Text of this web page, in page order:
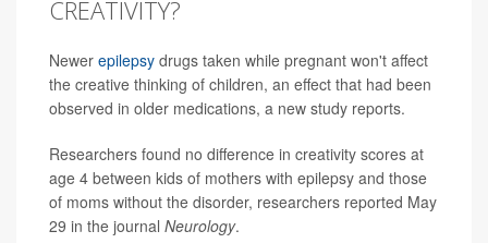
CREATIVITY?
Newer epilepsy drugs taken while pregnant won't affect
the creative thinking of children, an effect that had been
observed in older medications, a new study reports.
Researchers found no difference in creativity scores at
age 4 between kids of mothers with epilepsy and those
of moms without the disorder, researchers reported May
29 in the journal Neurology.